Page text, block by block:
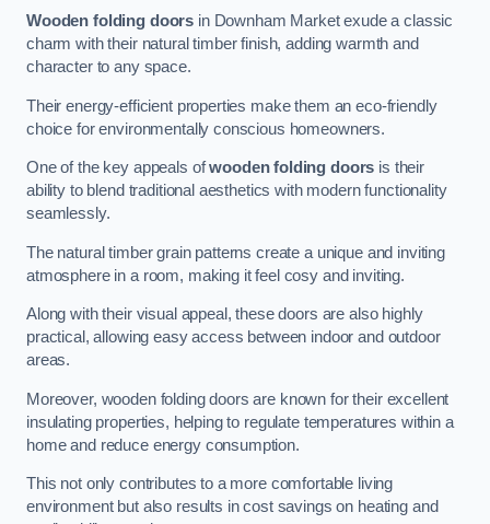
Wooden folding doors in Downham Market exude a classic
charm with their natural timber finish, adding warmth and
character to any space.
Their energy-efficient properties make them an eco-friendly
choice for environmentally conscious homeowners.
One of the key appeals ofwooden folding doors is their
ability to blend traditional aesthetics with modern functionality
seamlessly.
The natural timber grain patterns create a unique and inviting
atmosphere in a room, making it feel cosy and inviting.
Along with their visual appeal, these doors are also highly
practical, allowing easy access between indoor and outdoor
areas.
Moreover, wooden folding doors are known for their excellent
insulating properties, helping to regulate temperatures within a
home and reduce energy consumption.
This not only contributes to a more comfortable living
environment but also results in cost savings on heating and